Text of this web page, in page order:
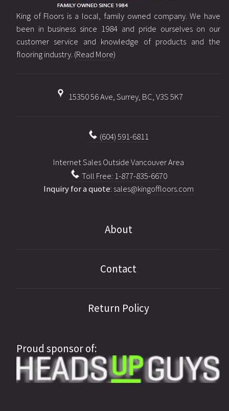
King of Floors is a local, family owned company. We have
been in business since 1984 and pride ourselves on our
customer service and knowledge of products and the
flooring industry. (Read More)
15350 56 Ave, Surrey, BC, V3S 5K7
(604) 591-6811
Internet Sales Outside Vancouver Area
Toll Free: 1-877-835-6670
Inquiry for a quote: sales@kingoffloors.com
About
Contact
Return Policy
Proud sponsor of: